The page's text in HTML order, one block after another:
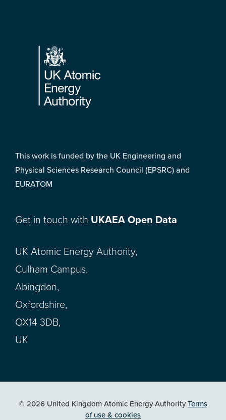
Footer
This work is funded by the UK Engineering and
Physical Sciences Research Council (EPSRC) and
EURATOM
Get in touch with UKAEA Open Data
UK Atomic Energy Authority,
Culham Campus,
Abingdon,
Oxfordshire,
OX14 3DB,
UK
© 2026 United Kingdom Atomic Energy AuthorityTerms
of use & cookies